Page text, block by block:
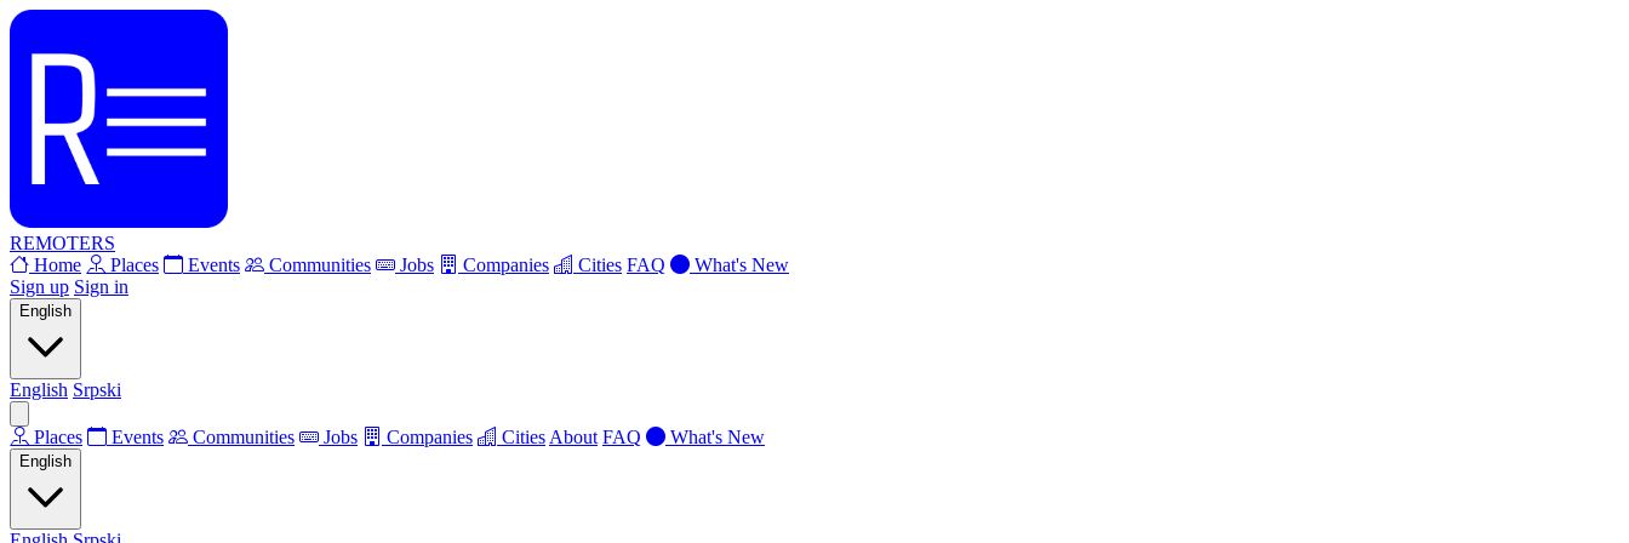
REMOTERS
Home
Places Events Communities Jobs Companies Cities FAQ
What's New
Sign up Sign in
English
English Srpski
Places Events Communities Jobs Companies Cities About FAQ What's New
English